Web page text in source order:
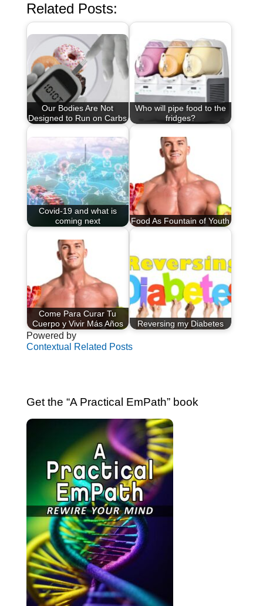
Related Posts:
Our Bodies Are Not
Designed to Run on Carbs
Who will pipe food to the
fridges?
Covid-19 and what is
coming next
Food As Fountain of Youth
Come Para Curar Tu
Cuerpo y Vivir Más Años
Reversing my Diabetes
Powered by
Contextual Related Posts
Get the “A Practical EmPath” book